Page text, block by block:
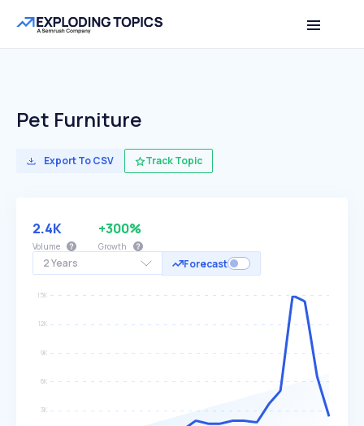
Pet Furniture
Export To CSV Track Topic
2 Years Forecast
2.4K
Volume
+300%
Growth